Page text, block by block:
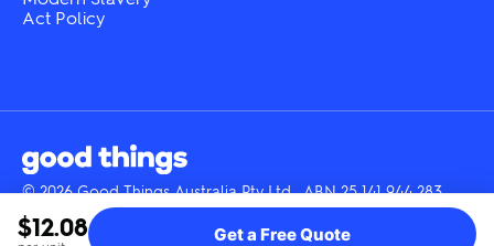
$12.08 Get a Free Quote
Act Policy
© 2026 Good Things Australia Pty Ltd · ABN 25 141 944 283
InstagramLinkedIn
Tok